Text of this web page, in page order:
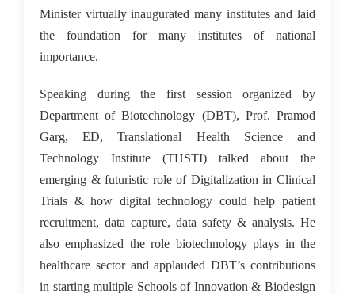
Minister virtually inaugurated many institutes and laid
the foundation for many institutes of national
importance.
Speaking during the first session organized by
Department of Biotechnology (DBT), Prof. Pramod
Garg, ED, Translational Health Science and
Technology Institute (THSTI) talked about the
emerging & futuristic role of Digitalization in Clinical
Trials & how digital technology could help patient
recruitment, data capture, data safety & analysis. He
also emphasized the role biotechnology plays in the
healthcare sector and applauded DBT’s contributions
in starting multiple Schools of Innovation & Biodesign